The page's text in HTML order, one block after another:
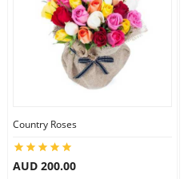
Country Roses
AUD 200.00